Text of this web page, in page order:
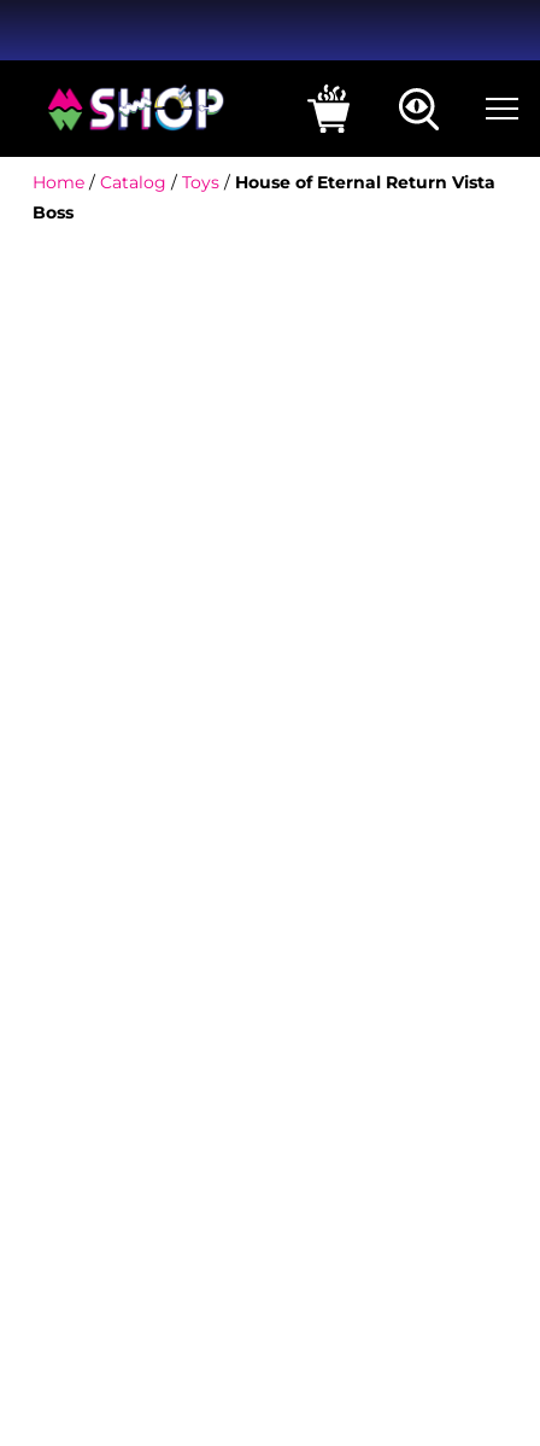
Home/ Catalog / Toys/ House of Eternal Return Vista
Boss